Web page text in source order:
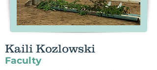
Kaili Kozlowski
Faculty